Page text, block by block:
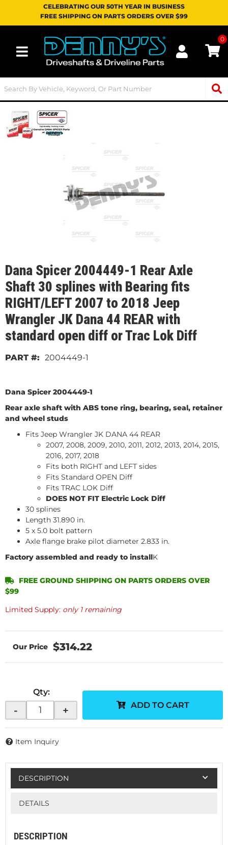
CELEBRATING OUR 50TH YEAR IN BUSINESS
FREE SHIPPING ON PARTS ORDERS OVER $99
Toggle navigation
0
Dana Spicer 2004449-1 Rear Axle
Shaft 30 splines with Bearing fits
RIGHT/LEFT 2007 to 2018 Jeep
Wrangler JK Dana 44 REAR with
standard open diff or Trac Lok Diff
2004449-1
Dana Spicer 2004449-1
Rear axle shaft with ABS tone ring, bearing, seal, retainer
and wheel studs
Fits Jeep Wrangler JK DANA 44 REAR
2007, 2008, 2009, 2010, 2011, 2012, 2013, 2014, 2015,
2016, 2017, 2018
Fits both RIGHT and LEFT sides
Fits Standard OPEN Diff
Fits TRAC LOK Diff
DOES NOT FIT Electric Lock Diff
30 splines
Length 31.890 in.
5 x 5.0 bolt pattern
Axle flange brake pilot diameter 2.833 in.
Factory assembled and ready to installK
Limited Supply: only 1 remaining
FREE GROUND SHIPPING ON PARTS ORDERS OVER
$99
$314.22
Qty:
- + ADD TO CART
Item Inquiry
DESCRIPTION
DETAILS
DESCRIPTION